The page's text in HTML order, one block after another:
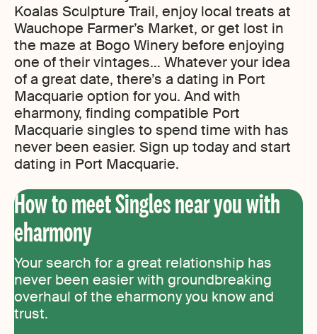
Koalas Sculpture Trail, enjoy local treats at
Wauchope Farmer’s Market, or get lost in
the maze at Bogo Winery before enjoying
one of their vintages… Whatever your idea
of a great date, there’s a dating in Port
Macquarie option for you. And with
eharmony, finding compatible Port
Macquarie singles to spend time with has
never been easier. Sign up today and start
dating in Port Macquarie.
How to meet Singles near you with
eharmony
Your search for a great relationship has
never been easier with groundbreaking
overhaul of the eharmony you know and
trust.